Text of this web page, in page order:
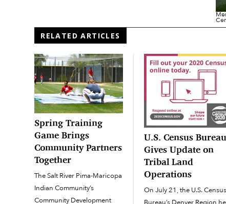
RELATED ARTICLES
Spring Training
Game Brings
Community Partners
Together
The Salt River Pima-Maricopa
Indian Community’s
Community Development
U.S. Census Bureau
Gives Update on
Tribal Land
Operations
On July 21, the U.S. Census